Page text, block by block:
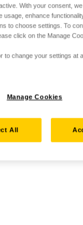
With your consent,
usage, enhance
to choose settings. To
click on the Manage
to change your settings at
Manage Cookies
All